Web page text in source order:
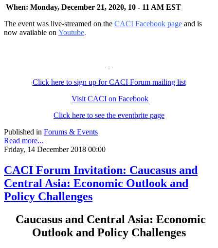
When: Monday, December 21, 2020, 10 - 11 AM EST
The event was live-streamed on the CACI Facebook page and is
now available on Youtube.
Click here to sign up for CACI Forum mailing list
Visit CACI on Facebook
Click here to see the eventbrite page
Published in Forums & Events
Read more...
Friday, 14 December 2018 00:00
CACI Forum Invitation: Caucasus and
Central Asia: Economic Outlook and
Policy Challenges
Caucasus and Central Asia: Economic
Outlook and Policy Challenges